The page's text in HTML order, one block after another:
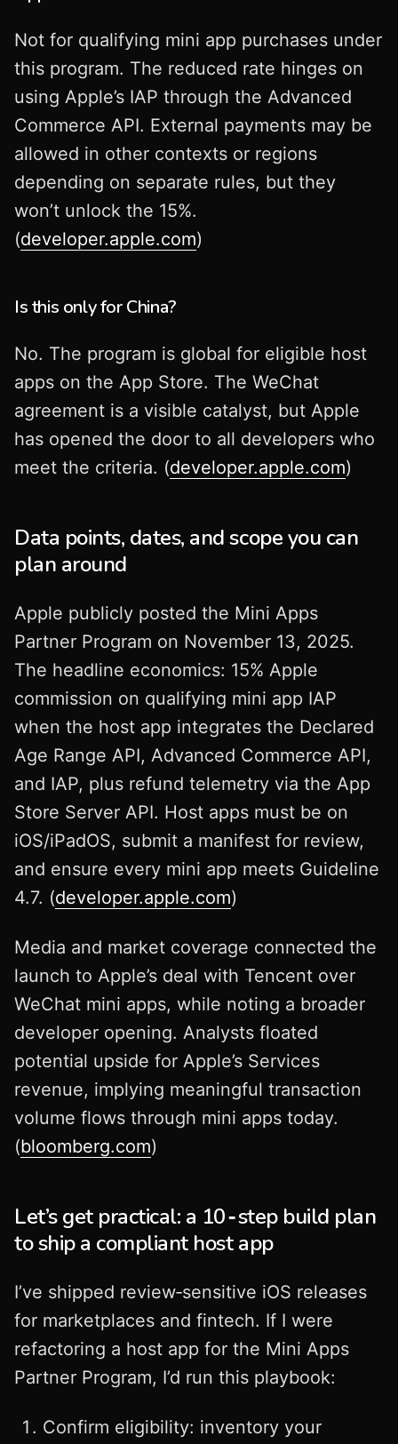
Not for qualifying mini app purchases under
this program. The reduced rate hinges on
using Apple’s IAP through the Advanced
Commerce API. External payments may be
allowed in other contexts or regions
depending on separate rules, but they
won’t unlock the 15%.
(developer.apple.com)
Is this only for China?
No. The program is global for eligible host
apps on the App Store. The WeChat
agreement is a visible catalyst, but Apple
has opened the door to all developers who
meet the criteria. (developer.apple.com)
Data points, dates, and scope you can
plan around
Apple publicly posted the Mini Apps
Partner Program on November 13, 2025.
The headline economics: 15% Apple
commission on qualifying mini app IAP
when the host app integrates the Declared
Age Range API, Advanced Commerce API,
and IAP, plus refund telemetry via the App
Store Server API. Host apps must be on
iOS/iPadOS, submit a manifest for review,
and ensure every mini app meets Guideline
4.7. (developer.apple.com)
Media and market coverage connected the
launch to Apple’s deal with Tencent over
WeChat mini apps, while noting a broader
developer opening. Analysts floated
potential upside for Apple’s Services
revenue, implying meaningful transaction
volume flows through mini apps today.
(bloomberg.com)
Let’s get practical: a 10‑step build plan
to ship a compliant host app
I’ve shipped review‑sensitive iOS releases
for marketplaces and fintech. If I were
refactoring a host app for the Mini Apps
Partner Program, I’d run this playbook:
Confirm eligibility: inventory your